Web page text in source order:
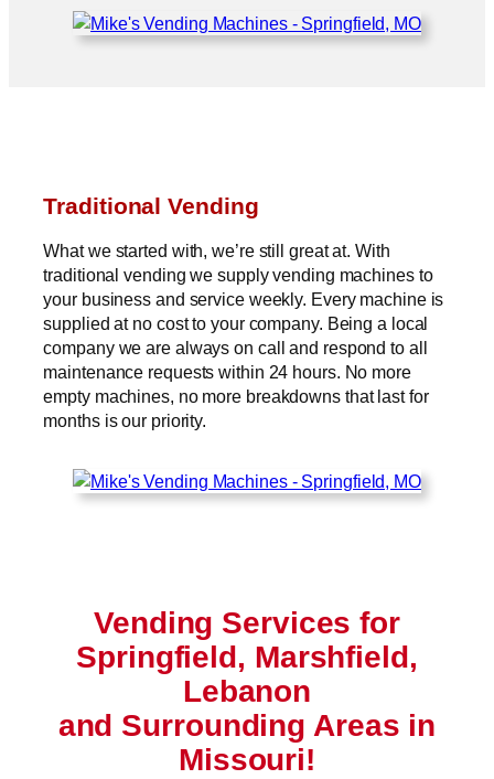
Traditional Vending
What we started with, we’re still great at. With
traditional vending we supply vending machines to
your business and service weekly. Every machine is
supplied at no cost to your company. Being a local
company we are always on call and respond to all
maintenance requests within 24 hours. No more
empty machines, no more breakdowns that last for
months is our priority.
Vending Services for
Springfield, Marshfield,
Lebanon
and Surrounding Areas in
Missouri!